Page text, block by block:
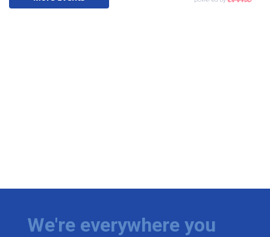
We're everywhere you